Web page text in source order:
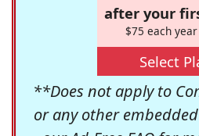
after your
$75 each
Select
**Does not apply to
or any other